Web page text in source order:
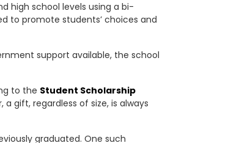
high school levels using a bi-
to promote students’ choices and
support available, the school
to the Student Scholarship
gift, regardless of size, is always
graduated. One such